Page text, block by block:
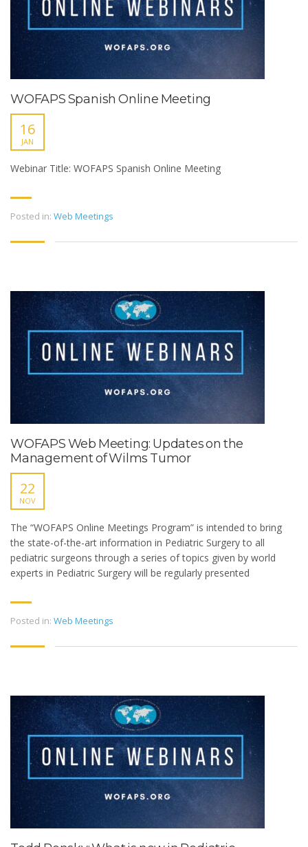
WOFAPS Spanish Online Meeting
16
JAN
Webinar Title: WOFAPS Spanish Online Meeting
Posted in: Web Meetings
WOFAPS Web Meeting: Updates on the
Management of Wilms Tumor
22
NOV
The “WOFAPS Online Meetings Program” is intended to bring
the state-of-the-art information in Pediatric Surgery to all
pediatric surgeons through a series of topics given by world
experts in Pediatric Surgery will be regularly presented
Posted in: Web Meetings